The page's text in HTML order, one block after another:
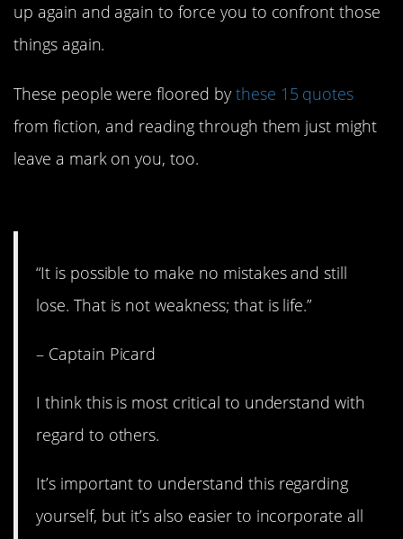
up again and again to force you to confront those
things again.
These people were floored by these 15 quotes
from fiction, and reading through them just might
leave a mark on you, too.
“It is possible to make no mistakes and still
lose. That is not weakness; that is life.”
– Captain Picard
I think this is most critical to understand with
regard to others.
It’s important to understand this regarding
yourself, but it’s also easier to incorporate all